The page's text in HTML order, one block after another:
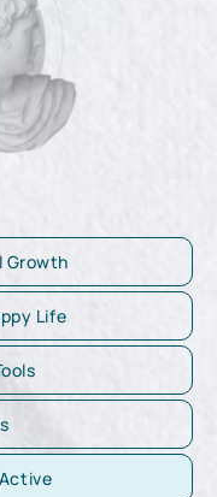
Growth
Life